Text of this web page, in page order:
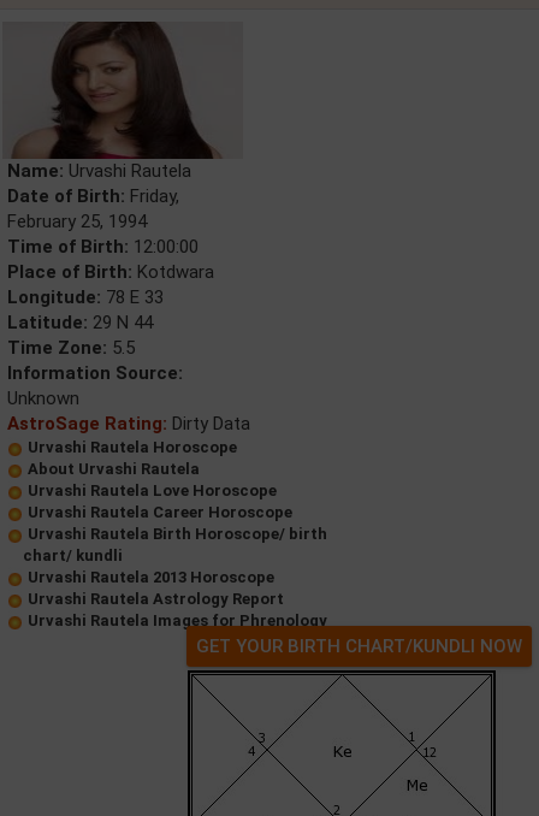
Name: Urvashi Rautela
Date of Birth: Friday,
February 25, 1994
Time of Birth: 12:00:00
Place of Birth: Kotdwara
Longitude: 78 E 33
Latitude: 29 N 44
Time Zone: 5.5
Information Source:
Unknown
AstroSage Rating: Dirty Data
Urvashi Rautela Horoscope
About Urvashi Rautela
Urvashi Rautela Love Horoscope
Urvashi Rautela Career Horoscope
Urvashi Rautela Birth Horoscope/ birth
chart/ kundli
Urvashi Rautela 2013 Horoscope
Urvashi Rautela Astrology Report
Urvashi Rautela Images for Phrenology
GET YOUR BIRTH CHART/KUNDLI NOW